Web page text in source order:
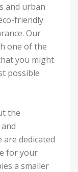
and urban
friendly
Our
one of the
you might
possible
the
dedicated
for your
a smaller